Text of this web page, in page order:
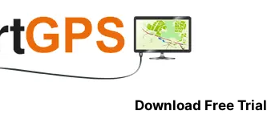
Download Free Trial